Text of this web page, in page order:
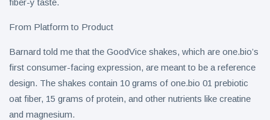
fiber-y taste.
From Platform to Product
Barnard told me that the GoodVice shakes, which are one.bio’s
first consumer-facing expression, are meant to be a reference
design. The shakes contain 10 grams of one.bio 01 prebiotic
oat fiber, 15 grams of protein, and other nutrients like creatine
and magnesium.